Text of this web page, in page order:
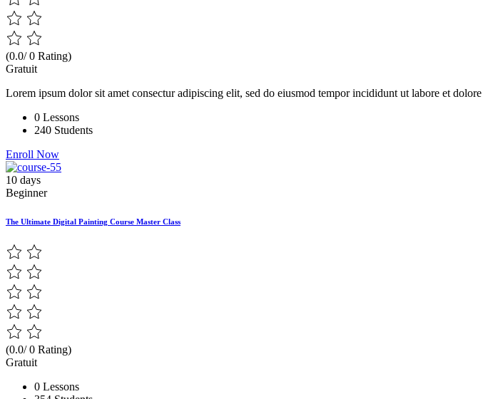
(0.0/ 0 Rating)
Gratuit
Lorem ipsum dolor sit amet consectur adipiscing elit, sed do eiusmod tempor incididunt ut labore et
0 Lessons
240 Students
Enroll Now
10 days
Beginner
The Ultimate Digital Painting Course Master Class
(0.0/ 0 Rating)
Gratuit
0 Lessons